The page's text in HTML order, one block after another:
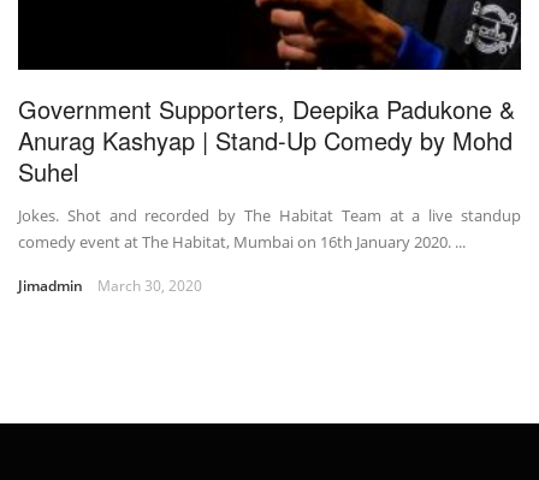
Government Supporters, Deepika Padukone &
Anurag Kashyap | Stand-Up Comedy by Mohd
Suhel
Jokes. Shot and recorded by The Habitat Team at a live standup
comedy event at The Habitat, Mumbai on 16th January 2020. ...
Jimadmin March 30, 2020